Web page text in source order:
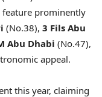
feature prominently
(No.38), 3 Fils Abu
Abu Dhabi (No.47),
appeal.
this year, claiming